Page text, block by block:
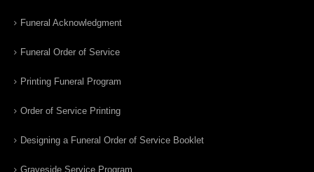
Funeral Acknowledgment
Funeral Order of Service
Printing Funeral Program
Order of Service Printing
Designing a Funeral Order of Service Booklet
Graveside Service Program